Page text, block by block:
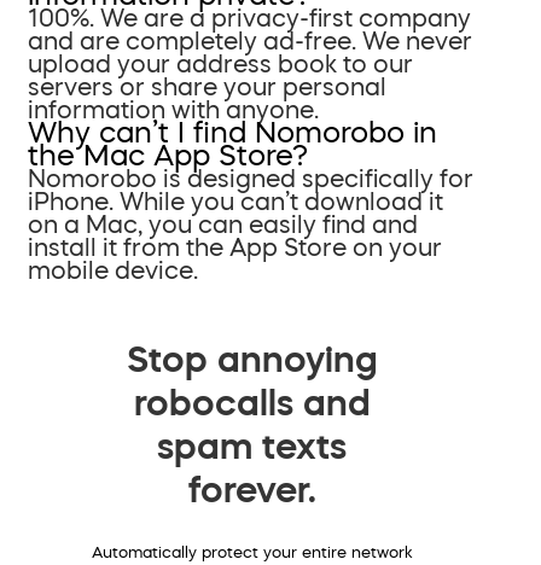
100%. We are a privacy-first company
and are completely ad-free. We never
upload your address book to our
servers or share your personal
information with anyone.
Why can’t I find Nomorobo in
the Mac App Store?
Nomorobo is designed specifically for
iPhone. While you can’t download it
on a Mac, you can easily find and
install it from the App Store on your
mobile device.
Stop annoying
robocalls and
spam texts
forever.
Automatically protect your entire network